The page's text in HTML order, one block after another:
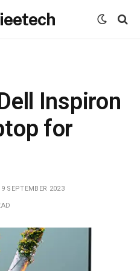
Inspiron
for
9 SEPTEMBER 2023